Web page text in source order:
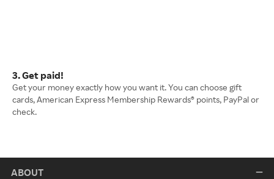
3. Get paid!
Get your money exactly how you want it. You can choose gift
cards, American Express Membership Rewards® points, PayPal or
check.
ABOUT